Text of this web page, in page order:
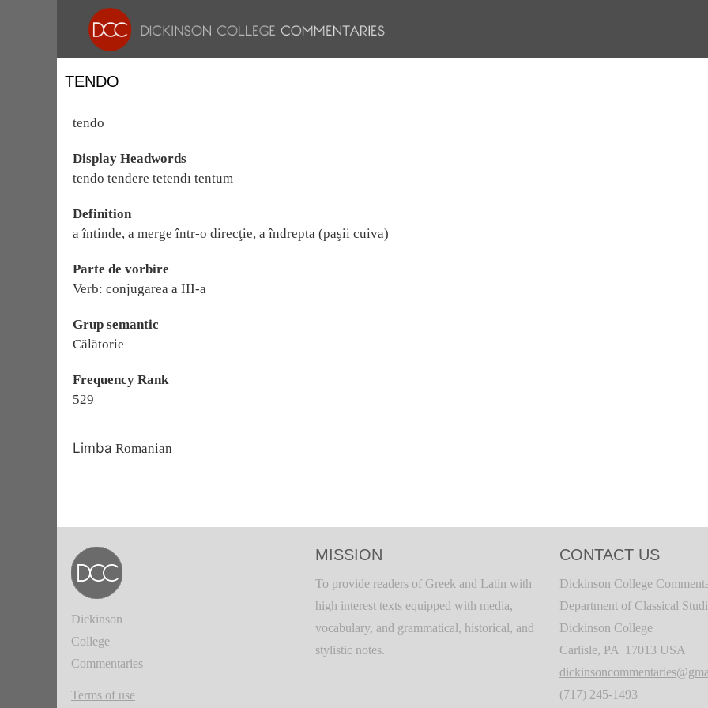
TENDO
tendo
Display Headwords
tendō tendere tetendī tentum
Definition
a întinde, a merge într-o direcţie, a îndrepta (paşii cuiva)
Parte de vorbire
Verb: conjugarea a III-a
Grup semantic
Călătorie
Frequency Rank
529
Limba Romanian
Dickinson
College
Commentaries
Terms of use
MISSION
To provide readers of Greek and Latin with
high interest texts equipped with media,
vocabulary, and grammatical, historical, and
stylistic notes.
CONTACT US
Dickinson College
Department of Classical
Dickinson College
Carlisle, PA 17013 USA
(717) 245-1493